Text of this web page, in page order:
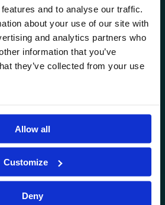
and to analyse our traffic.
about your use of our site with
and analytics partners who
information that you’ve
they’ve collected from your use
Allow all
Customize
Deny
School, Middle School and High
in Greenfield, Băneasa.
Pustnicu, District 1, Bucharest,
Romania.
0751.599.527
AVENOR
Nursery
Primary School
Middle School